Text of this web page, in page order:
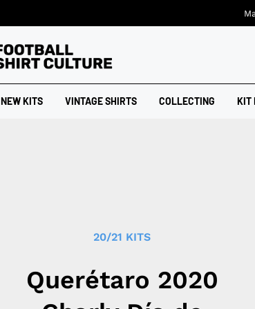
NEW KITS VINTAGE SHIRTS COLLECTING KIT
20/21 KITS
Querétaro 2020